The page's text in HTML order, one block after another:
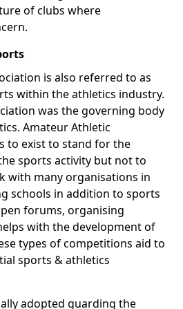
of clubs where
is also referred to as
within the athletics industry.
was the governing body
Amateur Athletic
to exist to stand for the
sports activity but not to
with many organisations in
schools in addition to sports
forums, organising
with the development of
types of competitions aid to
sports & athletics
adopted guarding the